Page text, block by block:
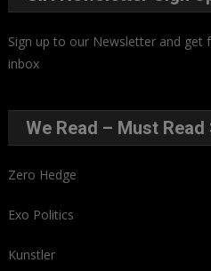
Sign up to our Newsletter and get
inbox
We Read – Must Read
Zero Hedge
Exo Politics
Kunstler